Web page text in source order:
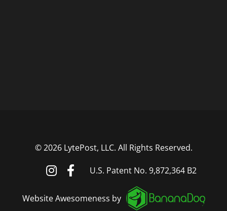
©2026 LytePost, LLC. All Rights Reserved.
U.S. Patent No. 9,872,364 B2
Website Awesomeness by